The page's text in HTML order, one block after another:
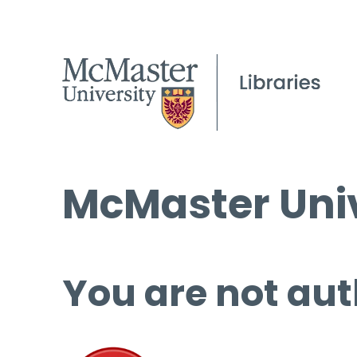
McMaster
You are not